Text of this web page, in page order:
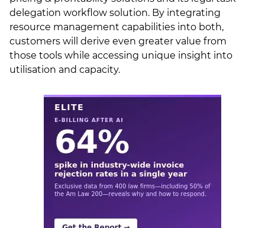
delegation workflow solution. By integrating
resource management capabilities into both,
customers will derive even greater value from
those tools while accessing unique insight into
utilisation and capacity.